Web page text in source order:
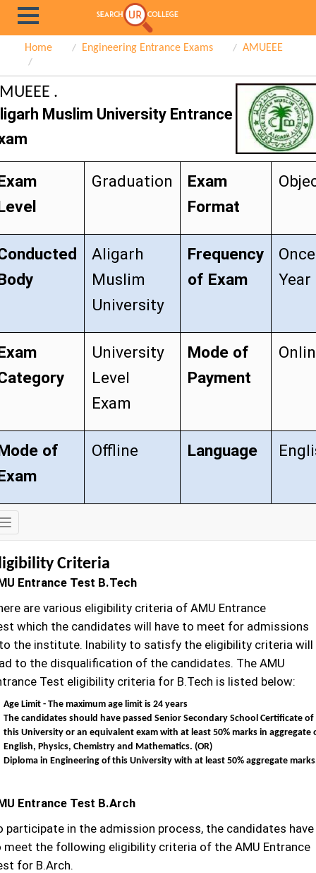
Home Engineering Entrance Exams AMUEEE
.
Muslim University Entrance
Graduation
Exam
Format
Aligarh
Muslim
University
Frequency
of Exam
Year
University
Level
Exam
Mode of
Payment
of
Offline Language
Exam
Details
Criteria
Entrance Test B.Tech
are various eligibility criteria of AMU Entrance
which the candidates will have to meet for admissions
the institute. Inability to satisfy the eligibility criteria will
to the disqualification of the candidates. The AMU
Test eligibility criteria for B.Tech is listed below:
Age Limit - The maximum age limit is 24 years
The candidates should have passed Senior Secondary School Certificate of
this University or an equivalent exam with at least 50% marks in aggregate
English, Physics, Chemistry and Mathematics. (OR)
Diploma in Engineering of this University with at least 50% aggregate
Entrance Test B.Arch
participate in the admission process, the candidates have
meet the following eligibility criteria of the AMU Entrance
for B.Arch.